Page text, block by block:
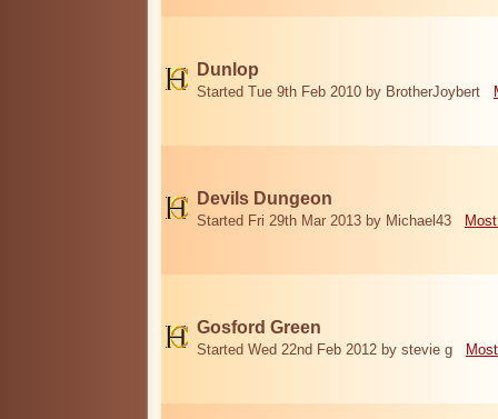
Dunlop
Started Tue 9th Feb 2010 by BrotherJoybert
Devils Dungeon
Started Fri 29th Mar 2013 by Michael43
Gosford Green
Started Wed 22nd Feb 2012 by stevie g